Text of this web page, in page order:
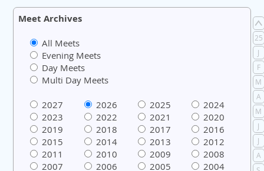
Meet Archives
All Meets
Evening Meets
Day Meets
Multi Day Meets
2027 2026 2025
2024
2023
2022 2021
2020
2019
2018 2017
2016
2015
2014 2013
2012
2011
2010 2009
2008
2007
2006 2005
2004
25
J
F
M
A
M
J
J
A